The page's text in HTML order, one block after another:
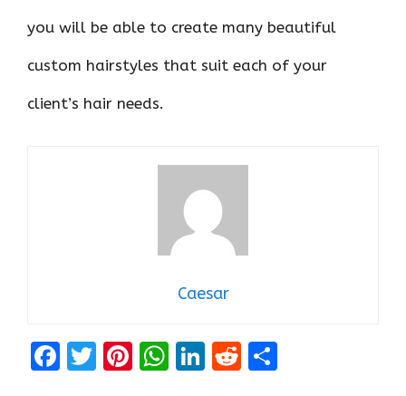
you will be able to create many beautiful
custom hairstyles that suit each of your
client’s hair needs.
Caesar
F
T
Pi W Li
R